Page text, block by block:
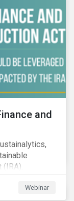
and
Webinar